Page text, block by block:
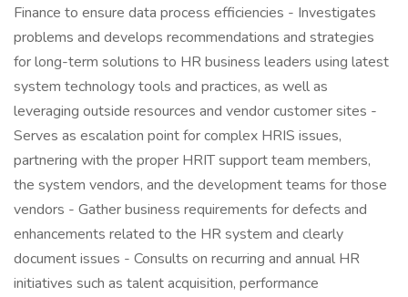
Finance to ensure data process efficiencies - Investigates
problems and develops recommendations and strategies
for long-term solutions to HR business leaders using latest
system technology tools and practices, as well as
leveraging outside resources and vendor customer sites -
Serves as escalation point for complex HRIS issues,
partnering with the proper HRIT support team members,
the system vendors, and the development teams for those
vendors - Gather business requirements for defects and
enhancements related to the HR system and clearly
document issues - Consults on recurring and annual HR
initiatives such as talent acquisition, performance